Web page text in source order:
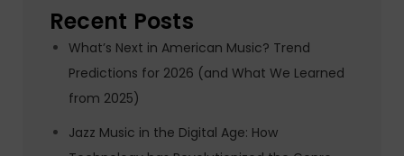
Recent Posts
What’s Next in American Music? Trend
Predictions for 2026 (and What We Learned
from 2025)
Jazz Music in the Digital Age: How